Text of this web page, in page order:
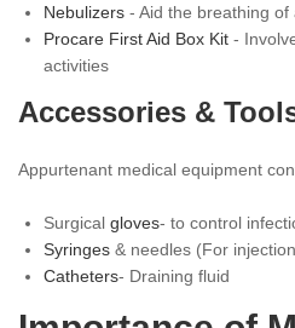
Nebulizers - Aid the breathing
Procare First Aid Box Kit -
activities
Accessories &
Appurtenant medical equipment
Surgical gloves- to control
Syringes & needles (For
Catheters- Draining fluid